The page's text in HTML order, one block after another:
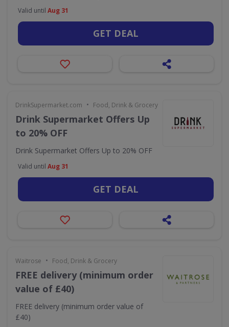
Valid until Aug 31
GET DEAL
DrinkSupermarket.com • Food, Drink & Grocery
Drink Supermarket Offers Up
to 20% OFF
Drink Supermarket Offers Up to 20% OFF
Valid until Aug 31
GET DEAL
Waitrose • Food, Drink & Grocery
FREE delivery (minimum order
value of £40)
FREE delivery (minimum order value of
£40)